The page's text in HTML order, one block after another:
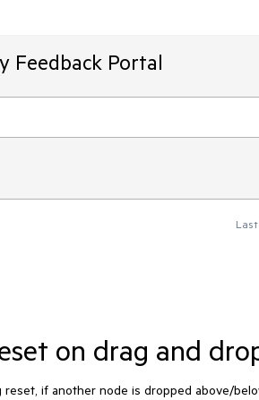
Feedback Portal
on drag and
if another node is dropped above/